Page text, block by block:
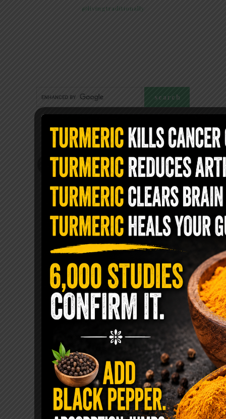
@livingtraditionally
FOLLOW LIVING TRADITIONALLY